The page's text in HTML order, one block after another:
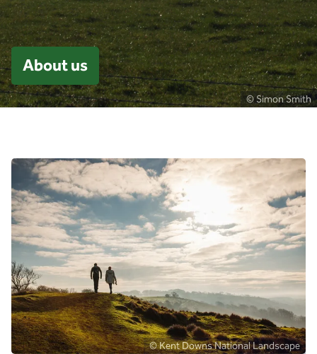
© Simon Smith
About us
© Kent Downs National Landscape